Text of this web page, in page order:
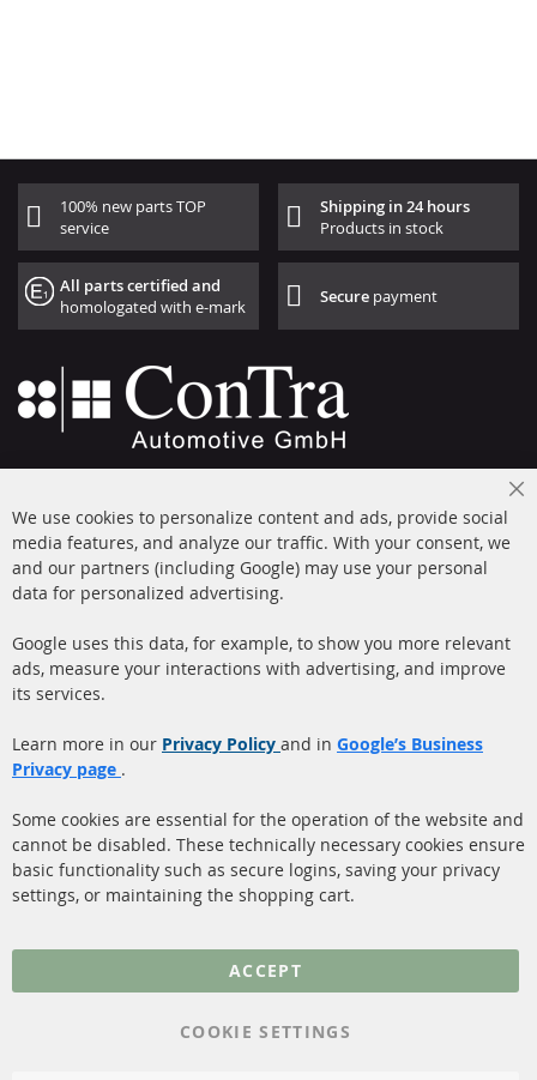
100% new parts TOP
service
Shipping in 24 hours
Products in stock
All parts certified and
homologated with e-mark
Secure payment
Mon-Thu: 09 am - 5 pm, Fri 09 am - 4 pm
info@contra-automotive.de
facebook
instagram
Diesel Particulate Filter
(DPF)
Catalyst (KAT)
Sensors
About us
Shipping
More Links
Privacy Policy
General Terms and
cancellation & Cancellation
We use cookies to personalize content and ads, provide social
media features, and analyze our traffic. With your consent, we
and our partners (including Google) may use your personal
data for personalized advertising.
Google uses this data, for example, to show you more relevant
ads, measure your interactions with advertising, and improve
its services.
Learn more in our Privacy Policy and in Google’s Business
Privacy page .
Some cookies are essential for the operation of the website and
cannot be disabled. These technically necessary cookies ensure
basic functionality such as secure logins, saving your privacy
settings, or maintaining the shopping cart.
ACCEPT
COOKIE SETTINGS